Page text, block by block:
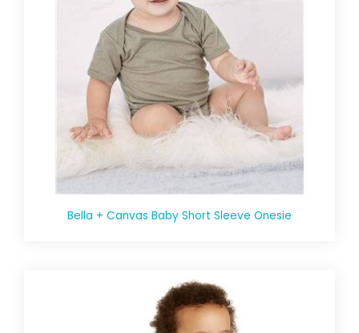
Bella + Canvas Baby Short Sleeve Onesie